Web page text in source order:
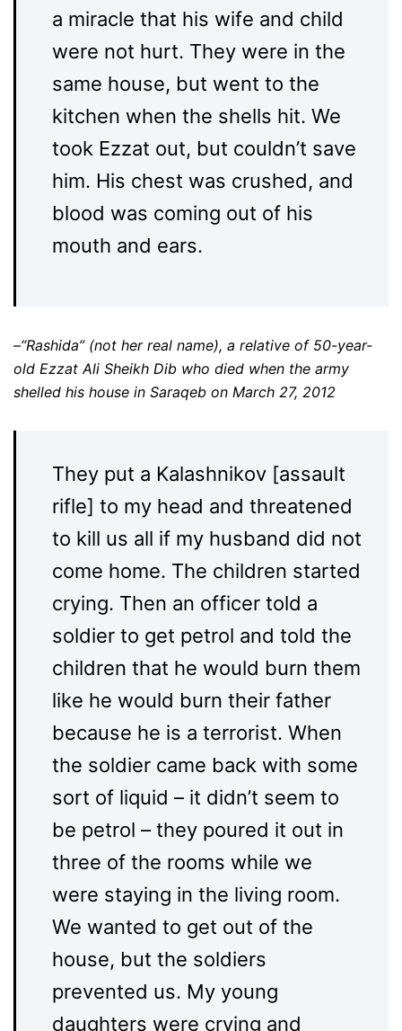
a miracle that his wife and child
were not hurt. They were in the
same house, but went to the
kitchen when the shells hit. We
took Ezzat out, but couldn’t save
him. His chest was crushed, and
blood was coming out of his
mouth and ears.
–“Rashida” (not her real name), a relative of 50-year-
old Ezzat Ali Sheikh Dib who died when the army
shelled his house in Saraqeb on March 27, 2012
They put a Kalashnikov [assault
rifle] to my head and threatened
to kill us all if my husband did not
come home. The children started
crying. Then an officer told a
soldier to get petrol and told the
children that he would burn them
like he would burn their father
because he is a terrorist. When
the soldier came back with some
sort of liquid – it didn’t seem to
be petrol – they poured it out in
three of the rooms while we
were staying in the living room.
We wanted to get out of the
house, but the soldiers
prevented us. My young
daughters were crying and